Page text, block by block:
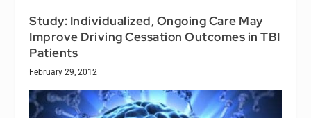
Study: Individualized, Ongoing Care May
Improve Driving Cessation Outcomes in TBI
Patients
February 29, 2012